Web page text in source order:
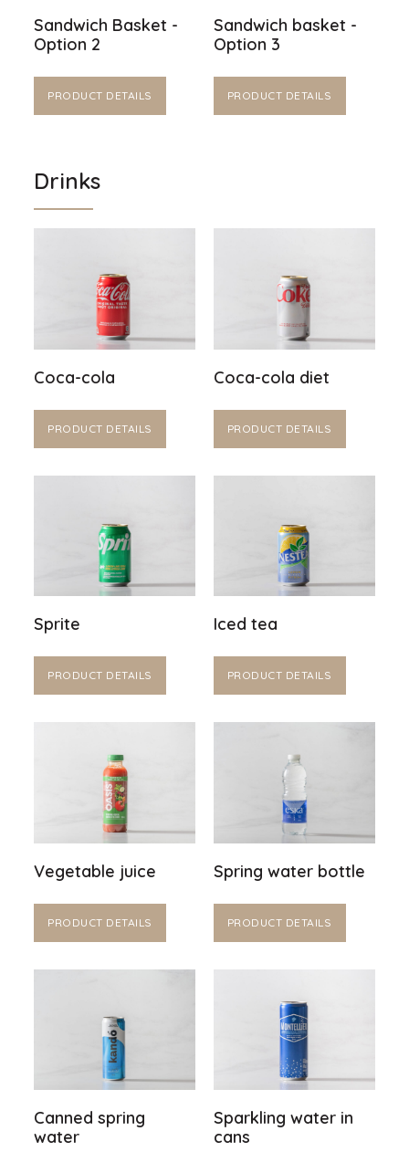
Sandwich Basket -
Option 2
PRODUCT DETAILS
Sandwich basket -
Option 3
PRODUCT DETAILS
Drinks
Coca-cola
PRODUCT DETAILS
Coca-cola diet
PRODUCT DETAILS
Sprite
PRODUCT DETAILS
Iced tea
PRODUCT DETAILS
Vegetable juice
PRODUCT DETAILS
Spring water bottle
PRODUCT DETAILS
Canned spring
water
Sparkling water in
cans